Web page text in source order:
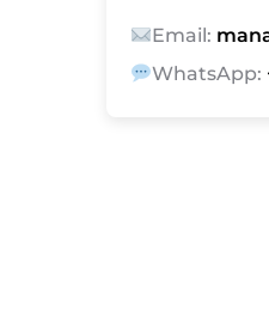
Email:
WhatsApp: